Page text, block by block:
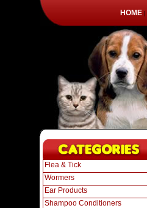
HOME |
Flea & Tick
Wormers
Ear Products
Shampoo Conditioners